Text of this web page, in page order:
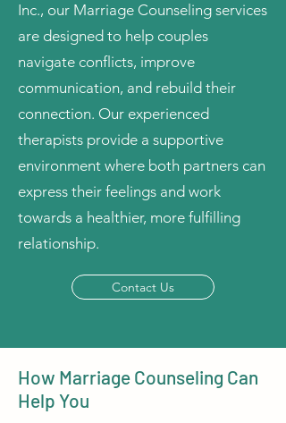
Inc., our Marriage Counseling services
are designed to help couples
navigate conflicts, improve
communication, and rebuild their
connection. Our experienced
therapists provide a supportive
environment where both partners can
express their feelings and work
towards a healthier, more fulfilling
relationship.
Contact Us
How Marriage Counseling Can
Help You